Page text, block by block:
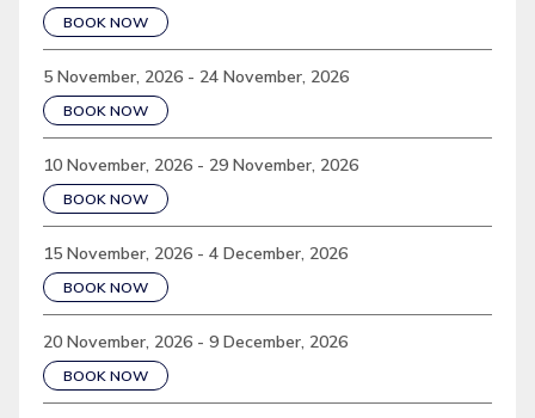
BOOK NOW
5 November, 2026 - 24 November, 2026
BOOK NOW
10 November, 2026 - 29 November, 2026
BOOK NOW
15 November, 2026 - 4 December, 2026
BOOK NOW
20 November, 2026 - 9 December, 2026
BOOK NOW